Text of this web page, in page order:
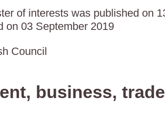
of interests was published on
on 03 September 2019
Council
business,